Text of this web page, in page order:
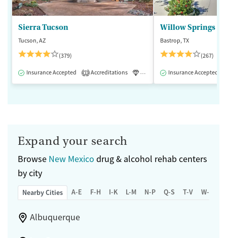
Sierra Tucson
Tucson, AZ
(379)
Insurance Accepted 1 Accreditations Luxury Medication-Assisted
Willow Springs
Bastrop, TX
(267)
Insurance Accepted
Expand your search
Browse New Mexico drug & alcohol rehab centers
by city
Nearby Cities A-E F-H I-K L-M N-P Q-S T-V W-Z
Albuquerque